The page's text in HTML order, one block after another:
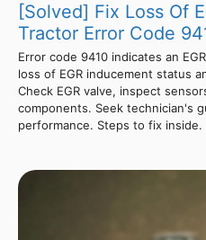
[Solved] Fix Loss Of
Tractor Error Code
Error code 9410 indicates an
loss of EGR inducement status
Check EGR valve, inspect
components. Seek technician's
performance. Steps to fix inside.